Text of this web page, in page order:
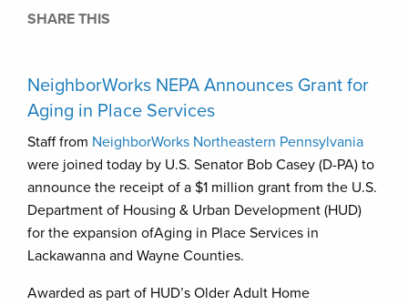
SHARE THIS
NeighborWorks NEPA Announces Grant for
Aging in Place Services
Staff from NeighborWorks Northeastern Pennsylvania
were joined today by U.S. Senator Bob Casey (D-PA) to
announce the receipt of a $1 million grant from the U.S.
Department of Housing & Urban Development (HUD)
for the expansion ofAging in Place Services in
Lackawanna and Wayne Counties.
Awarded as part of HUD’s Older Adult Home